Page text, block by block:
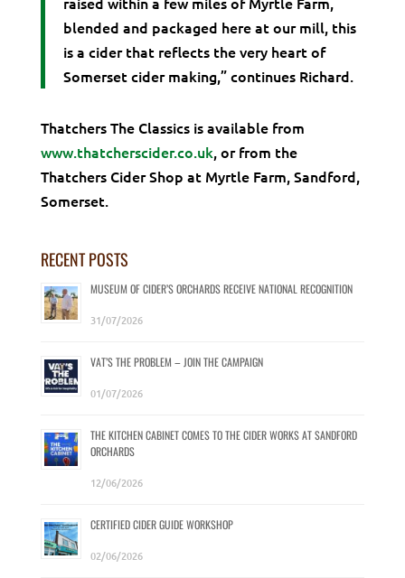
blended and packaged here at our mill, this
is a cider that reflects the very heart of
Somerset cider making,” continues Richard.
Thatchers The Classics is available from
www.thatcherscider.co.uk, or from the
Thatchers Cider Shop at Myrtle Farm, Sandford,
Somerset.
RECENT POSTS
MUSEUM OF CIDER’S ORCHARDS RECEIVE NATIONAL RECOGNITION
31/07/2026
VAT’S THE PROBLEM – JOIN THE CAMPAIGN
01/07/2026
THE KITCHEN CABINET COMES TO THE CIDER WORKS AT SANDFORD
ORCHARDS
12/06/2026
CERTIFIED CIDER GUIDE WORKSHOP
02/06/2026